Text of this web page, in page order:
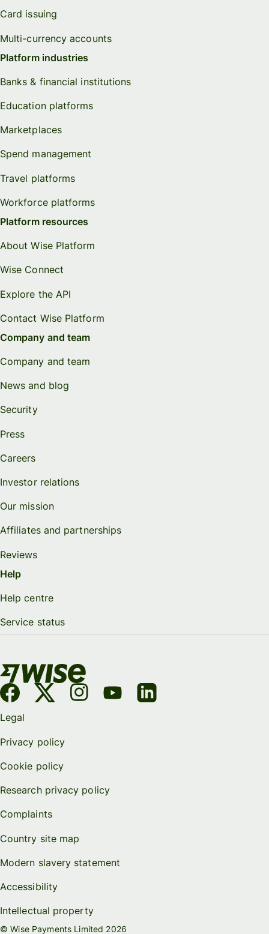
Card issuing
Multi-currency accounts
Platform industries
Banks & financial institutions
Education platforms
Marketplaces
Spend management
Travel platforms
Workforce platforms
Platform resources
About Wise Platform
Wise Connect
Explore the API
Contact Wise Platform
Company and team
Company and team
News and blog
Security
Press
Careers
Investor relations
Our mission
Affiliates and partnerships
Reviews
Help
Help centre
Service status
Legal
Privacy policy
Cookie policy
Research privacy policy
Complaints
Country site map
Modern slavery statement
Accessibility
Intellectual property
© Wise Payments Limited 2026